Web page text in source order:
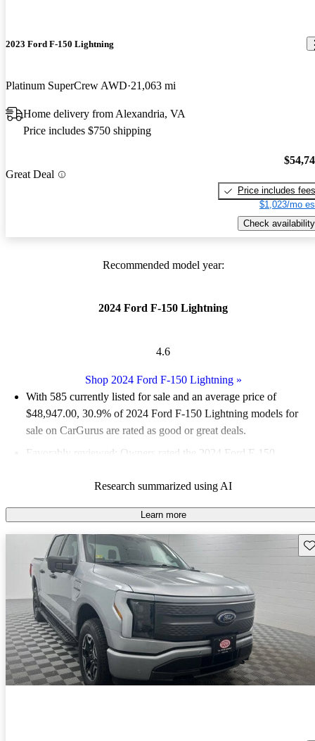
2023 Ford F-150 Lightning
Platinum SuperCrew AWD 21,063 mi
Home delivery from Alexandria, VA
Price includes $750 shipping
Great Deal
Price includes fees
$1,023/mo
Check availability
Recommended model year:
2024 Ford F-150 Lightning
4.6
Shop 2024 Ford F-150 Lightning»
With 585 currently listed for sale and an average price of
$48,947.00, 30.9% of 2024 Ford F-150 Lightning models for
sale on CarGurus are rated as good or great deals.
Favorably reviewed:
Owners rated the 2024 Ford F-150
93.2% of 2024 Ford F-150 Lightning models on CarGurus are
accident free.
The 2024 Ford F-150 Lightning features a powerful electric
powertrain, standard all-wheel drive, and a spacious interior,
making it a comfortable choice for both work and leisure.
Research summarized using AI
Learn more